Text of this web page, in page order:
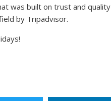
was built on trust and
by Tripadvisor.